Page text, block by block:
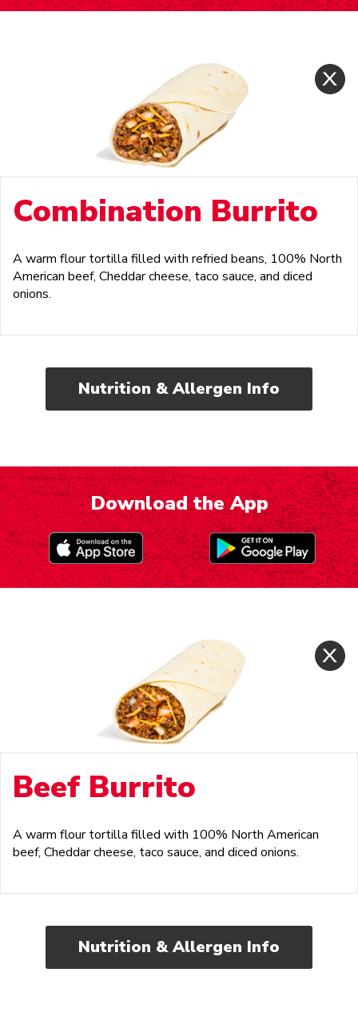
Combination Burrito
A warm flour tortilla filled with refried beans, 100% North
American beef, Cheddar cheese, taco sauce, and diced
onions.
Nutrition & Allergen Info
Download the App
Beef Burrito
A warm flour tortilla filled with 100% North American
beef, Cheddar cheese, taco sauce, and diced onions.
Nutrition & Allergen Info